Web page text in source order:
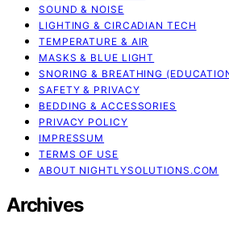
SOUND & NOISE
LIGHTING & CIRCADIAN TECH
TEMPERATURE & AIR
MASKS & BLUE LIGHT
SNORING & BREATHING
SAFETY & PRIVACY
BEDDING & ACCESSORIES
PRIVACY POLICY
IMPRESSUM
TERMS OF USE
ABOUT NIGHTLYSOLUTIONS.COM
Archives